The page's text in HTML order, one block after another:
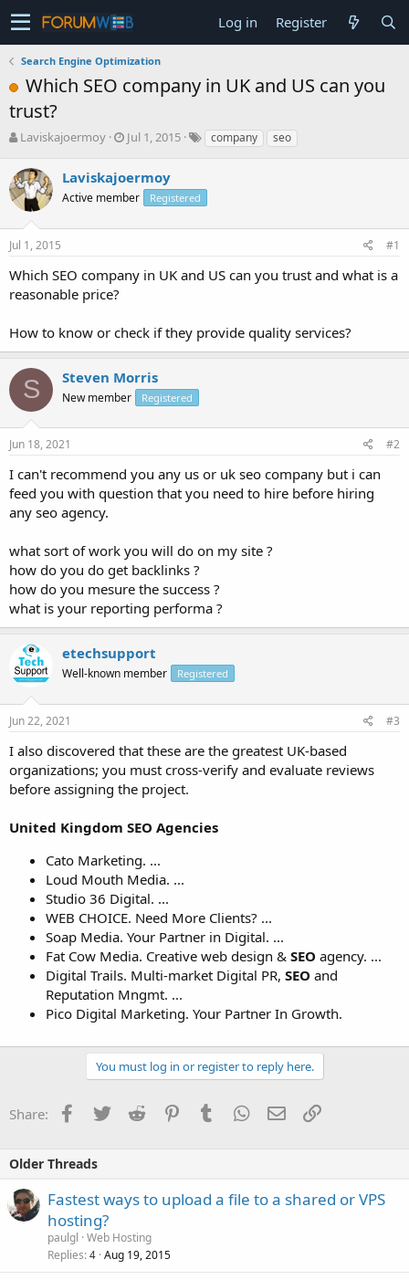
Log in Register
Search Engine Optimization
Which SEO company in UK and US can you
trust?
T
r
e
a
s
t
a
r
t
r
Laviskajoermoy
S
r
t
a
Jul 1, 2015 company seo
Laviskajoermoy
Active member Registered
Jul 1, 2015 #1
Which SEO company in UK and US can you trust and what is a
reasonable price?
How to know or check if they provide quality services?
S Steven Morris
New member Registered
Jun 18, 2021 #2
I can't recommend you any us or uk seo company but i can
feed you with question that you need to hire before hiring
any seo agency.
what sort of work you will do on my site ?
how do you do get backlinks ?
how do you mesure the success ?
what is your reporting performa ?
etechsupport
Well-known member Registered
Jun 22, 2021 #3
I also discovered that these are the greatest UK-based
organizations; you must cross-verify and evaluate reviews
before assigning the project.
United Kingdom SEO Agencies
Cato Marketing. ...
Loud Mouth Media. ...
Studio 36 Digital. ...
WEB CHOICE. Need More Clients? ...
Soap Media. Your Partner in Digital. ...
Fat Cow Media. Creative web design & SEO agency. ...
Digital Trails. Multi-market Digital PR, SEO and
Reputation Mngmt. ...
Pico Digital Marketing. Your Partner In Growth.
You must log in or register to reply here.
Share: Facebook
TwitterReddit PinterestTumblrWhatsApp
EmailLink
Older Threads
Fastest ways to upload a file to a shared or VPS
hosting?
paulgl Web Hosting
Replies 4 Aug 19, 2015